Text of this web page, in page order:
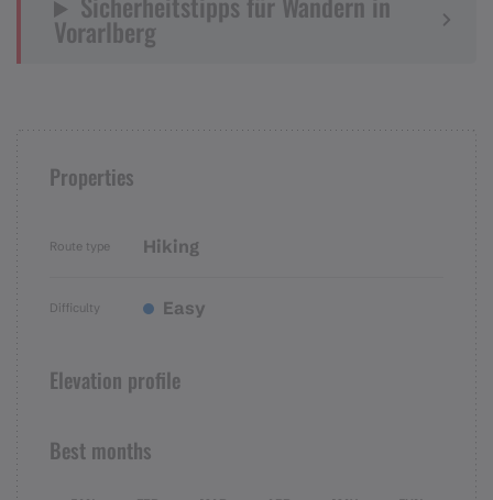
Vorarlberg
Properties
Route type Hiking
Difficulty Easy
Elevation profile
Best months